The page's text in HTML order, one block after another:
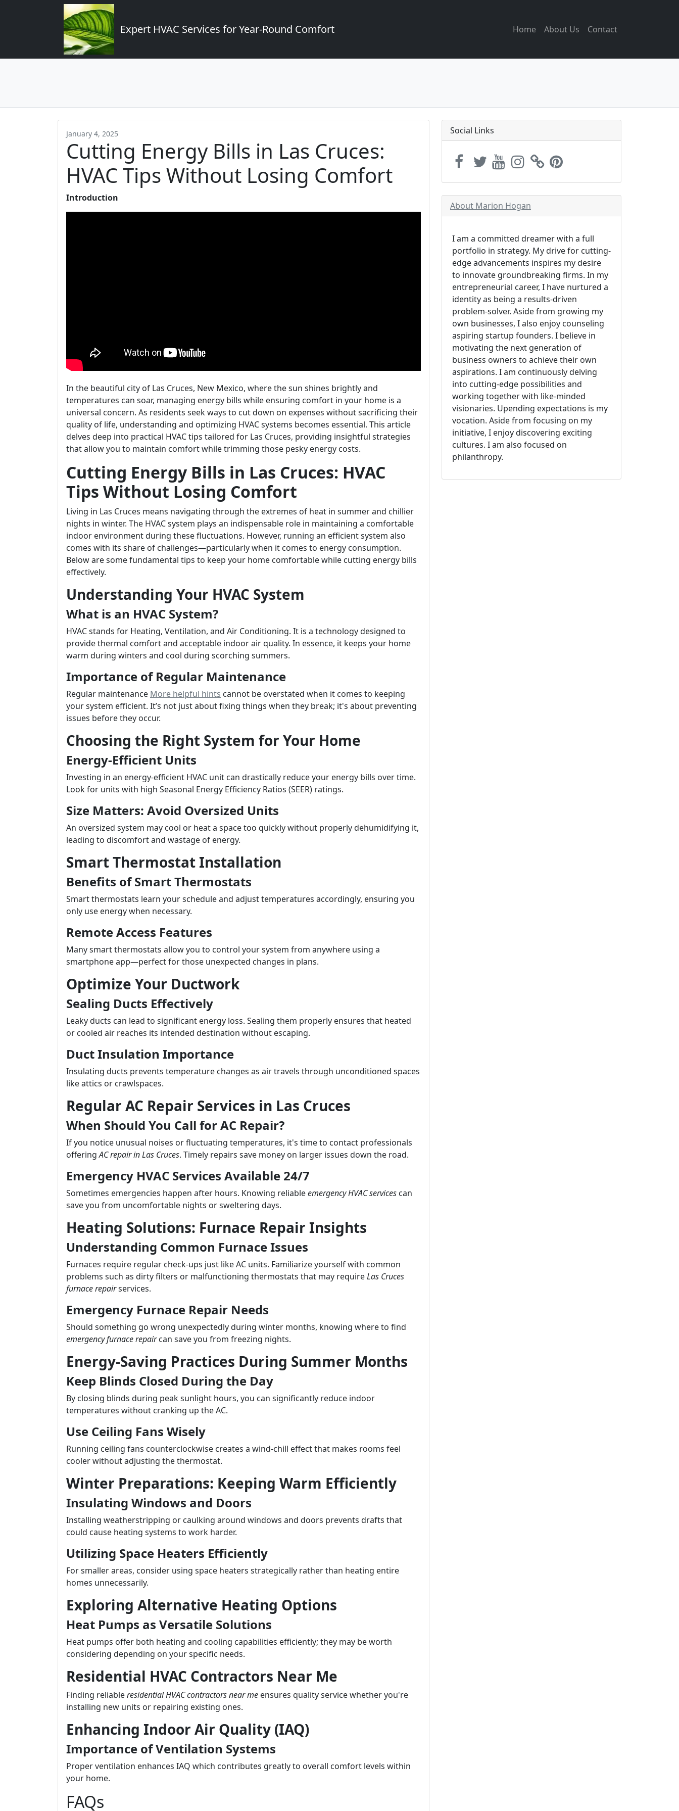
Expert HVAC Services for Year-Round Comfort Home About Us Contact
January 4, 2025
Cutting Energy Bills in Las Cruces:
HVAC Tips Without Losing Comfort
Introduction
In the beautiful city of Las Cruces, New Mexico, where the sun shines brightly and
temperatures can soar, managing energy bills while ensuring comfort in your home is a
universal concern. As residents seek ways to cut down on expenses without sacrificing their
quality of life, understanding and optimizing HVAC systems becomes essential. This article
delves deep into practical HVAC tips tailored for Las Cruces, providing insightful strategies
that allow you to maintain comfort while trimming those pesky energy costs.
Cutting Energy Bills in Las Cruces: HVAC
Tips Without Losing Comfort
Living in Las Cruces means navigating through the extremes of heat in summer and chillier
nights in winter. The HVAC system plays an indispensable role in maintaining a comfortable
indoor environment during these fluctuations. However, running an efficient system also
comes with its share of challenges—particularly when it comes to energy consumption.
Below are some fundamental tips to keep your home comfortable while cutting energy bills
effectively.
Understanding Your HVAC System
What is an HVAC System?
HVAC stands for Heating, Ventilation, and Air Conditioning. It is a technology designed to
provide thermal comfort and acceptable indoor air quality. In essence, it keeps your home
warm during winters and cool during scorching summers.
Importance of Regular Maintenance
Regular maintenance More helpful hints cannot be overstated when it comes to keeping
your system efficient. It’s not just about fixing things when they break; it's about preventing
issues before they occur.
Choosing the Right System for Your Home
Energy-Efficient Units
Investing in an energy-efficient HVAC unit can drastically reduce your energy bills over time.
Look for units with high Seasonal Energy Efficiency Ratios (SEER) ratings.
Size Matters: Avoid Oversized Units
An oversized system may cool or heat a space too quickly without properly dehumidifying it,
leading to discomfort and wastage of energy.
Smart Thermostat Installation
Benefits of Smart Thermostats
Smart thermostats learn your schedule and adjust temperatures accordingly, ensuring you
only use energy when necessary.
Remote Access Features
Many smart thermostats allow you to control your system from anywhere using a
smartphone app—perfect for those unexpected changes in plans.
Optimize Your Ductwork
Sealing Ducts Effectively
Leaky ducts can lead to significant energy loss. Sealing them properly ensures that heated
or cooled air reaches its intended destination without escaping.
Duct Insulation Importance
Insulating ducts prevents temperature changes as air travels through unconditioned spaces
like attics or crawlspaces.
Regular AC Repair Services in Las Cruces
When Should You Call for AC Repair?
If you notice unusual noises or fluctuating temperatures, it's time to contact professionals
offeringAC repair in Las Cruces. Timely repairs save money on larger issues down the road.
Emergency HVAC Services Available 24/7
Sometimes emergencies happen after hours. Knowing reliableemergency HVAC services can
save you from uncomfortable nights or sweltering days.
Heating Solutions: Furnace Repair Insights
Understanding Common Furnace Issues
Furnaces require regular check-ups just like AC units. Familiarize yourself with common
problems such as dirty filters or malfunctioning thermostats that may requireLas Cruces
furnace repairservices.
Emergency Furnace Repair Needs
Should something go wrong unexpectedly during winter months, knowing where to find
emergency furnace repaircan save you from freezing nights.
Energy-Saving Practices During Summer Months
Keep Blinds Closed During the Day
By closing blinds during peak sunlight hours, you can significantly reduce indoor
temperatures without cranking up the AC.
Use Ceiling Fans Wisely
Running ceiling fans counterclockwise creates a wind-chill effect that makes rooms feel
cooler without adjusting the thermostat.
Winter Preparations: Keeping Warm Efficiently
Insulating Windows and Doors
Installing weatherstripping or caulking around windows and doors prevents drafts that
could cause heating systems to work harder.
Utilizing Space Heaters Efficiently
For smaller areas, consider using space heaters strategically rather than heating entire
homes unnecessarily.
Exploring Alternative Heating Options
Heat Pumps as Versatile Solutions
Heat pumps offer both heating and cooling capabilities efficiently; they may be worth
considering depending on your specific needs.
Residential HVAC Contractors Near Me
Finding reliableresidential HVAC contractors near me ensures quality service whether you're
installing new units or repairing existing ones.
Enhancing Indoor Air Quality (IAQ)
Importance of Ventilation Systems
Proper ventilation enhances IAQ which contributes greatly to overall comfort levels within
your home.
FAQs
Social Links
About Marion Hogan
I am a committed dreamer with a full
portfolio in strategy. My drive for cutting-
edge advancements inspires my desire
to innovate groundbreaking firms. In my
entrepreneurial career, I have nurtured a
identity as being a results-driven
problem-solver. Aside from growing my
own businesses, I also enjoy counseling
aspiring startup founders. I believe in
motivating the next generation of
business owners to achieve their own
aspirations. I am continuously delving
into cutting-edge possibilities and
working together with like-minded
visionaries. Upending expectations is my
vocation. Aside from focusing on my
initiative, I enjoy discovering exciting
cultures. I am also focused on
philanthropy.